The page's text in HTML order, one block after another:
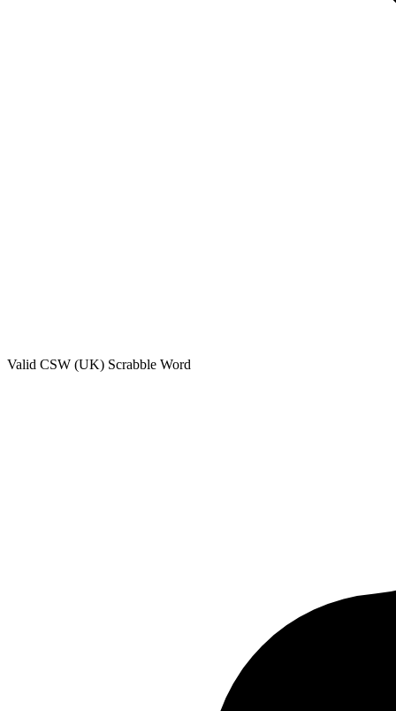
Valid CSW (UK) Scrabble Word